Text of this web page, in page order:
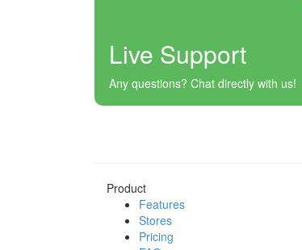
Live Support
Any questions? Chat directly with us!
Product
Features
Stores
Pricing